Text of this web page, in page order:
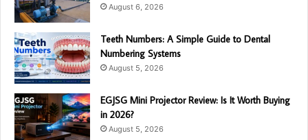
August 6, 2026
Teeth Numbers: A Simple Guide to Dental
Numbering Systems
August 5, 2026
EGJSG Mini Projector Review: Is It Worth Buying
in 2026?
August 5, 2026